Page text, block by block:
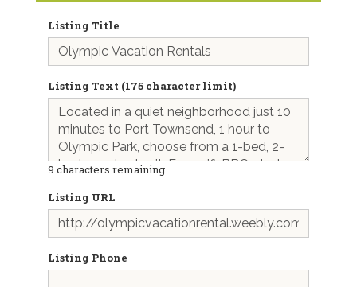
Listing Title
Listing Text (175 character limit)
9 characters remaining
Listing URL
Listing Phone